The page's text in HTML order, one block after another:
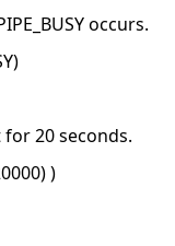
occurs.
20 seconds.
)